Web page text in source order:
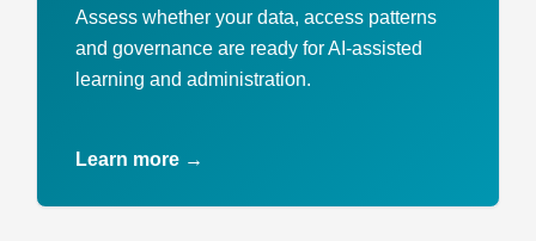
Assess whether your data, access patterns
and governance are ready for AI-assisted
learning and administration.
Learn more →